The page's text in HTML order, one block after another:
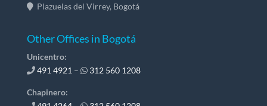
Plazuelas del Virrey, Bogotá
Other Offices in Bogotá
Unicentro:
491 4921 – 312 560 1208
Chapinero: